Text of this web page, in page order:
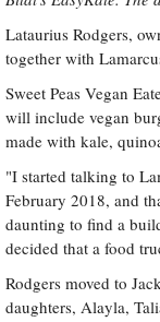
Lataurius Rodgers,
together with
Sweet Peas Vegan
will include vegan
made with kale,
"I started talking to
February 2018, and
daunting to find a
decided that a food
Rodgers moved to
daughters, Alayla,